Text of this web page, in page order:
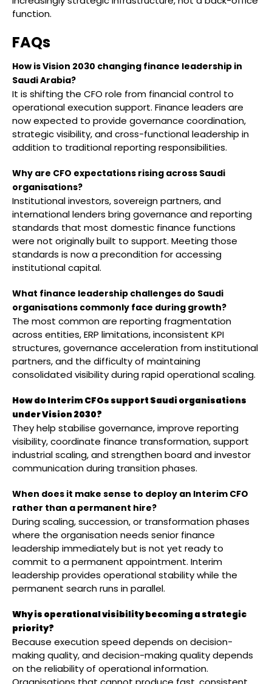
function.
FAQs
How is Vision 2030 changing finance leadership in
Saudi Arabia?
It is shifting the CFO role from financial control to
operational execution support. Finance leaders are
now expected to provide governance coordination,
strategic visibility, and cross-functional leadership in
addition to traditional reporting responsibilities.
Why are CFO expectations rising across Saudi
organisations?
Institutional investors, sovereign partners, and
international lenders bring governance and reporting
standards that most domestic finance functions
were not originally built to support. Meeting those
standards is now a precondition for accessing
institutional capital.
What finance leadership challenges do Saudi
organisations commonly face during growth?
The most common are reporting fragmentation
across entities, ERP limitations, inconsistent KPI
structures, governance acceleration from institutional
partners, and the difficulty of maintaining
consolidated visibility during rapid operational scaling.
How do Interim CFOs support Saudi organisations
under Vision 2030?
They help stabilise governance, improve reporting
visibility, coordinate finance transformation, support
industrial scaling, and strengthen board and investor
communication during transition phases.
When does it make sense to deploy an Interim CFO
rather than a permanent hire?
During scaling, succession, or transformation phases
where the organisation needs senior finance
leadership immediately but is not yet ready to
commit to a permanent appointment. Interim
leadership provides operational stability while the
permanent search runs in parallel.
Why is operational visibility becoming a strategic
priority?
Because execution speed depends on decision-
making quality, and decision-making quality depends
on the reliability of operational information.